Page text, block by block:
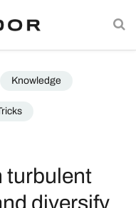
Knowledge
turbulent
diversify